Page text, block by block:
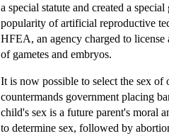
a special statute and created a
popularity of artificial reproductive
HFEA, an agency charged to
of gametes and embryos.
It is now possible to select the sex of
countermands government placing
child's sex is a future parent's moral
to determine sex, followed by